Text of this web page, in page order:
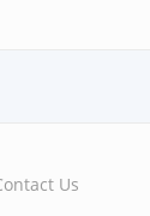
Us